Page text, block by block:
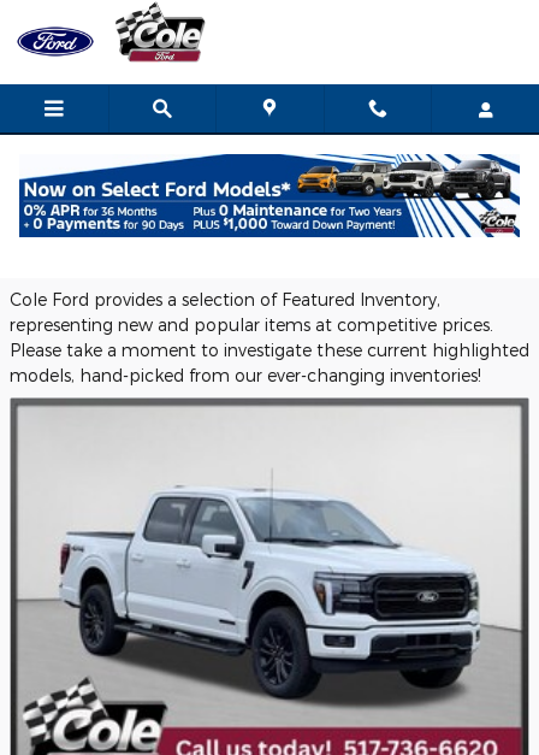
Skip to main content
Browse Featured New Vehicles in
Cole Ford provides a selection of Featured Inventory,
representing new and popular items at competitive prices.
Please take a moment to investigate these current highlighted
models, hand-picked from our ever-changing inventories!